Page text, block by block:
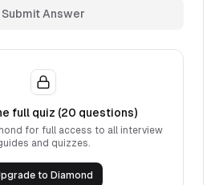
Submit Answer
full quiz (20 questions)
for full access to all interview
and quizzes.
to Diamond